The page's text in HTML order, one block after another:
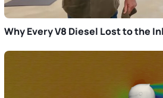
Why Every V8 Diesel Lost to the